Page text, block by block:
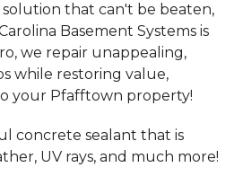
that can't be beaten,
Basement Systems is
we repair unappealing,
while restoring value,
your Pfafftown property!
concrete sealant that is
UV rays, and much more!